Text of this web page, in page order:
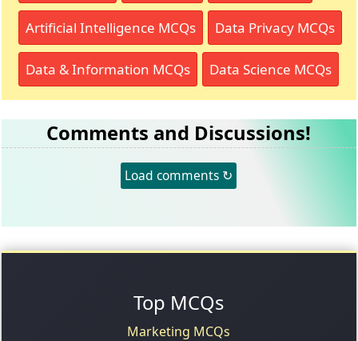
Artificial Intelligence MCQs Data Privacy MCQs
Data & Information MCQs Data Science MCQs
Comments and Discussions!
Load comments ↻
Top MCQs
Marketing MCQs